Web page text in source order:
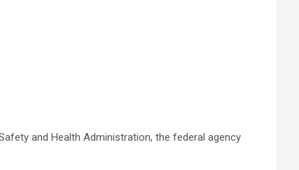
and Health Administration, the federal agency